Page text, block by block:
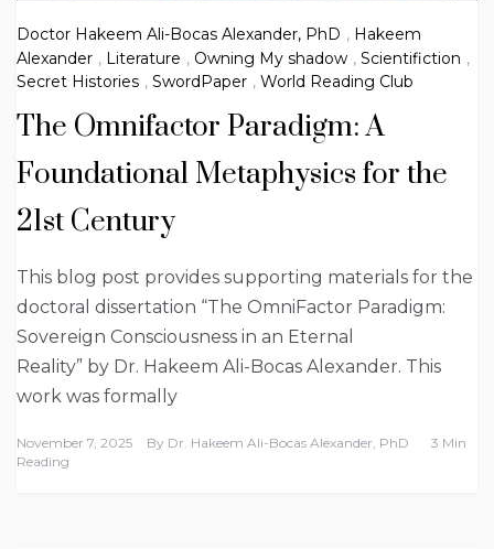
Doctor Hakeem Ali-Bocas Alexander, PhD , Hakeem
Alexander , Literature , Owning My shadow , Scientifiction ,
Secret Histories , SwordPaper , World Reading Club
The Omnifactor Paradigm: A
Foundational Metaphysics for the
21st Century
This blog post provides supporting materials for the
doctoral dissertation “The OmniFactor Paradigm:
Sovereign Consciousness in an Eternal
Reality” by Dr. Hakeem Ali-Bocas Alexander. This
work was formally
November 7, 2025 By Dr. Hakeem Ali-Bocas Alexander, PhD
3 Min
Reading